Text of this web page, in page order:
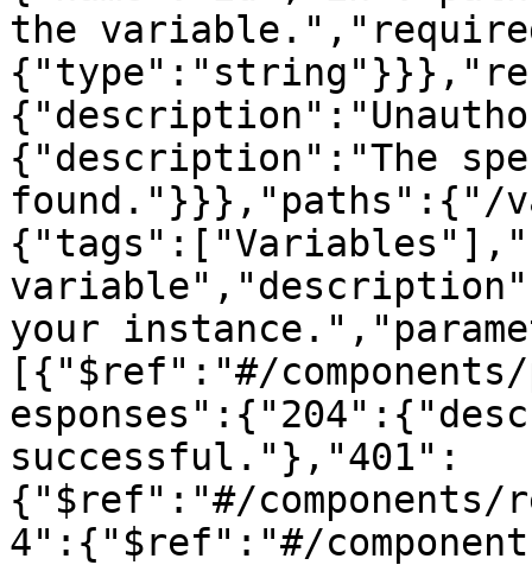
the
{"description":"The
found."}}},"paths":{"/
your
[{"$ref":"#/
successful."},"401":
{"$ref":"#/components/
4":{"$ref":"#/